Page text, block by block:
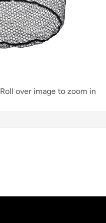
Roll over image to zoom in